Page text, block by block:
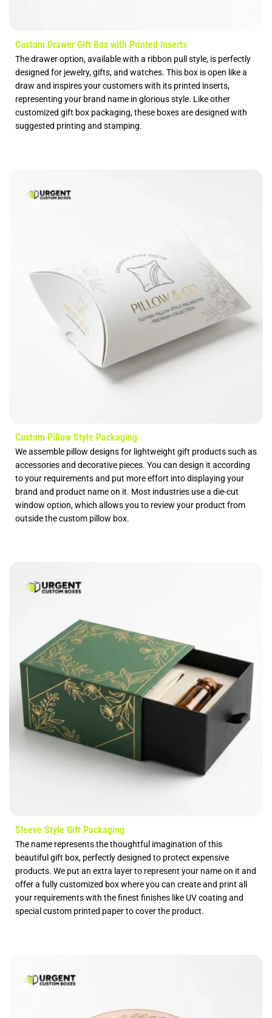
Custom Drawer Gift Box with Printed Inserts
The drawer option, available with a ribbon pull style, is perfectly
designed for jewelry, gifts, and watches. This box is open like a
draw and inspires your customers with its printed inserts,
representing your brand name in glorious style. Like other
customized gift box packaging, these boxes are designed with
suggested printing and stamping.
Custom Pillow Style Packaging
We assemble pillow designs for lightweight gift products such as
accessories and decorative pieces. You can design it according
to your requirements and put more effort into displaying your
brand and product name on it. Most industries use a die-cut
window option, which allows you to review your product from
outside the custom pillow box.
Sleeve Style Gift Packaging
The name represents the thoughtful imagination of this
beautiful gift box, perfectly designed to protect expensive
products. We put an extra layer to represent your name on it and
offer a fullycustomized boxwhere you can create and print all
your requirements with the finest finishes like UV coating and
special custom printed paperto cover the product.